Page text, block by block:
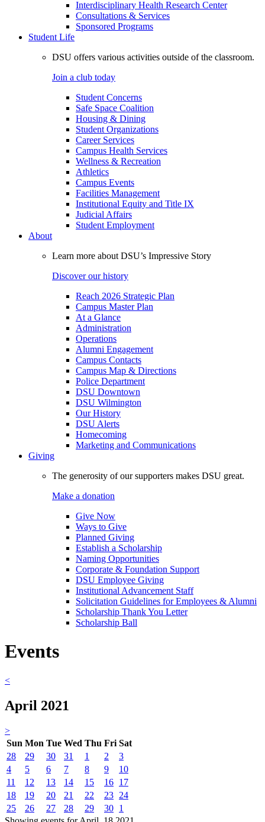
Interdisciplinary Health Research Center
Consultations & Services
Sponsored Programs
Student Life
DSU offers various activities outside of the classroom.
Join a club today
Student Concerns
Safe Space Coalition
Housing & Dining
Student Organizations
Career Services
Campus Health Services
Wellness & Recreation
Athletics
Campus Events
Facilities Management
Institutional Equity and Title IX
Judicial Affairs
Student Employment
About
Learn more about DSU’s Impressive Story
Discover our history
Reach 2026 Strategic Plan
Campus Master Plan
At a Glance
Administration
Operations
Alumni Engagement
Campus Contacts
Campus Map & Directions
Police Department
DSU Downtown
DSU Wilmington
Our History
DSU Alerts
Homecoming
Marketing and Communications
Giving
The generosity of our supporters makes DSU great.
Make a donation
Give Now
Ways to Give
Planned Giving
Establish a Scholarship
Naming Opportunities
Corporate & Foundation Support
DSU Employee Giving
Institutional Advancement Staff
Solicitation Guidelines for Employees & Alumni
Scholarship Thank You Letter
Scholarship Ball
Events
<
April 2021
>
Sun Mon Tue Wed Thu Fri Sat
28
29 30 31 1 2
3
4
5 6 7 8 9
10
11
12 13 14 15 16 17
18
19 20 21 22 23 24
25
26 27 28 29 30 1